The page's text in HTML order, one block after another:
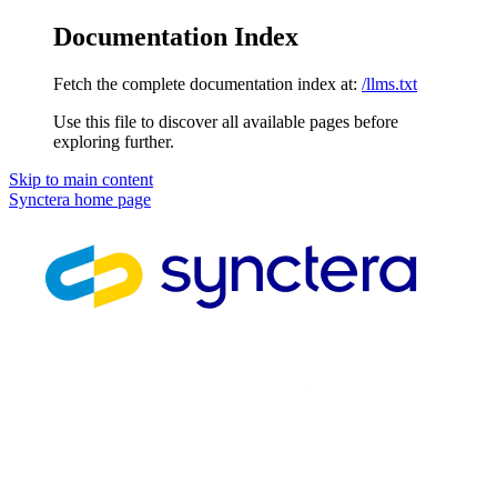
Documentation Index
Fetch the complete documentation index at: /llms.txt
Use this file to discover all available pages before
exploring further.
Skip to main content
Synctera home page